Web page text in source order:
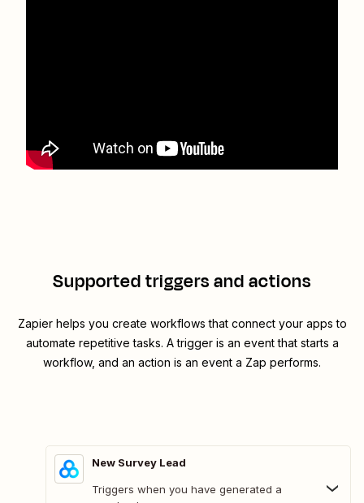
Supported triggers and actions
Zapier helps you create workflows that connect your apps to
automate repetitive tasks. A trigger is an event that starts a
workflow, and an action is an event a Zap performs.
New Survey Lead
Triggers when you have generated a